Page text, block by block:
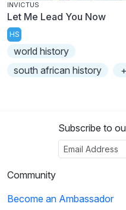
INVICTUS
Let Me Lead You Now
HS
world history
south african history
Subscribe to
Community
Become an Ambassador